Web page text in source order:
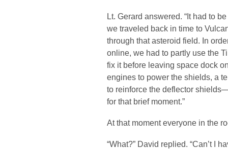
Lt. Gerard answered. “It had to
we traveled back in time to
through that asteroid field. In
online, we had to partly use the
fix it before leaving space dock
engines to power the shields, a
to reinforce the deflector
for that brief moment.”
At that moment everyone in the
“What?” David replied. “Can’t I